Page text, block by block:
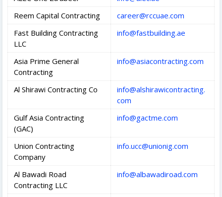
Reem Capital Contracting
career@rccuae.com
Fast Building Contracting
LLC
info@fastbuilding.ae
Asia Prime General
Contracting
info@asiacontracting.com
Al Shirawi Contracting Co
info@alshirawicontracting.
com
Gulf Asia Contracting
(GAC)
info@gactme.com
Union Contracting
Company
info.ucc@unionig.com
Al Bawadi Road
Contracting LLC
info@albawadiroad.com